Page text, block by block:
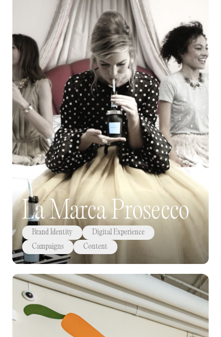
La Marca Prosecco
Brand Identity
Digital Experience
Campaigns
Content